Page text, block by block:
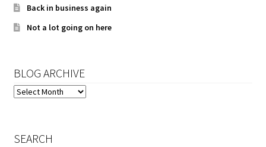
Back in business again
Not a lot going on here
BLOG ARCHIVE
BLOG
SEARCH